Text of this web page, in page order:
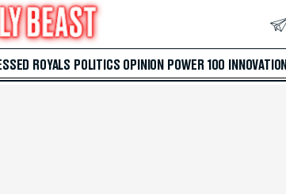
ROYALS POLITICS OPINION POWER 100 INNOVATION